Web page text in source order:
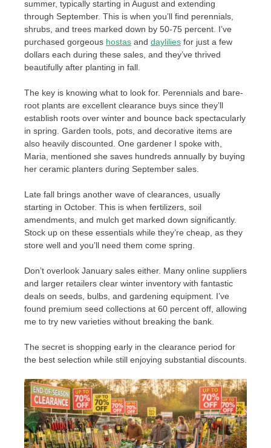
summer, typically starting in August and extending
through September. This is when you’ll find perennials,
shrubs, and trees marked down by 50-75 percent. I’ve
purchased gorgeous hostas and daylilies for just a few
dollars each during these sales, and they’ve thrived
beautifully after planting in fall.
The key is knowing what to look for. Perennials and bare-
root plants are excellent clearance buys since they’ll
establish roots over winter and bounce back spectacularly
in spring. Garden tools, pots, and decorative items are
also heavily discounted. One gardener I spoke with,
Maria, mentioned she saves hundreds annually by buying
her ceramic planters during September sales.
Late fall brings another wave of clearances, usually
starting in October. This is when fertilizers, soil
amendments, and mulch get marked down significantly.
Stock up on these essentials while they’re cheap, as they
store well and you’ll need them come spring.
Don’t overlook January sales either. Many online suppliers
and larger retailers clear winter inventory with fantastic
deals on seeds, bulbs, and gardening equipment. I’ve
found premium seed collections at 60 percent off, allowing
me to try new varieties without breaking the bank.
The secret is shopping early in the clearance period for
the best selection while still enjoying substantial discounts.